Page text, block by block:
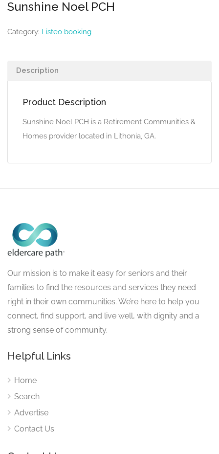
Sunshine Noel PCH
Category: Listeo booking
Description
Product Description
Sunshine Noel PCH is a Retirement Communities &
Homes provider located in Lithonia, GA.
Our mission is to make it easy for seniors and their
families to find the resources and services they need
right in their own communities. We’re here to help you
connect, find support, and live well, with dignity and a
strong sense of community.
Helpful Links
Home
Search
Advertise
Contact Us